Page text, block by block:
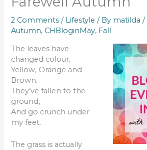
2 Comments / Lifestyle / By matilda/
Autumn, CHBloginMay, Fall
The leaves have
changed colour,
Yellow, Orange and
Brown.
They’ve fallen to the
ground,
And go crunch under
my feet.
The grass is actually